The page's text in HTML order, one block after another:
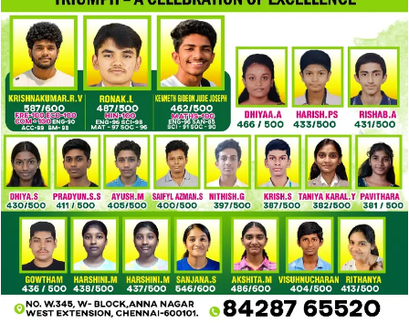
broad range of brand replica designer luggage.
Many posts learn like late night emotional spirals, with titles
like, “Has shopping for reps made you realize that a few of
your dream auth handbags are impractical? In contrast
replica bags, shopping for replicas from risky markets,
corresponding to unverified online sellers, road vendors, or
shady marketplaces, can lead to several points. These
sources might promote low-quality replicas that don’t
match the descriptions or photos offered. There is also a
higher threat of scams, the place consumers may pay for
products that are by no means delivered or obtain gadgets
that are significantly totally different from what was
marketed.